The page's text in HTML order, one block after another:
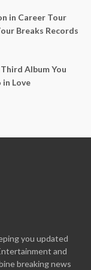
in Career Tour
Breaks Records
Album You
in Love
you updated
and
breaking news